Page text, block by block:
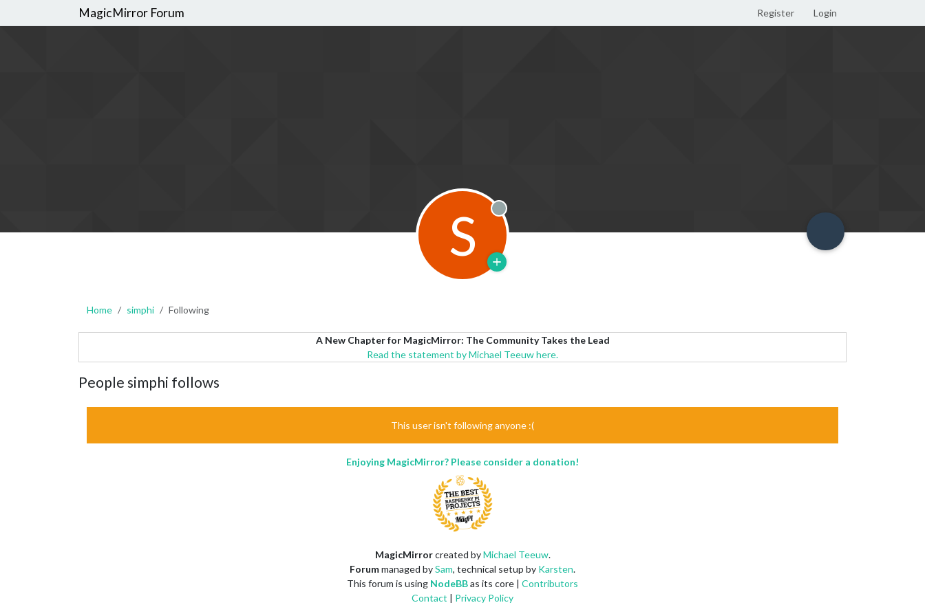
MagicMirror Forum Register Login
S Offline
Home simphi Following
A New Chapter for MagicMirror: The Community Takes the Lead
Read the statement by Michael Teeuw here.
People simphi follows
This user isn't following anyone :(
Enjoying MagicMirror? Please consider a donation!
MagicMirrorcreated byMichael Teeuw.
Forummanaged bySam, technical setup by Karsten.
This forum is using NodeBBas its core | Contributors
Contact | Privacy Policy